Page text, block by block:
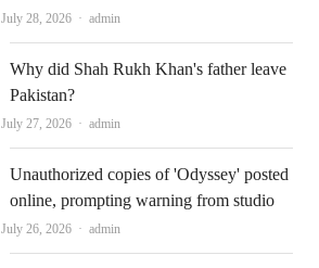
July 28, 2026 Author
admin
Why did Shah Rukh Khan's father leave
Pakistan?
July 27, 2026 Author
admin
Unauthorized copies of 'Odyssey' posted
online, prompting warning from studio
July 26, 2026 Author
admin